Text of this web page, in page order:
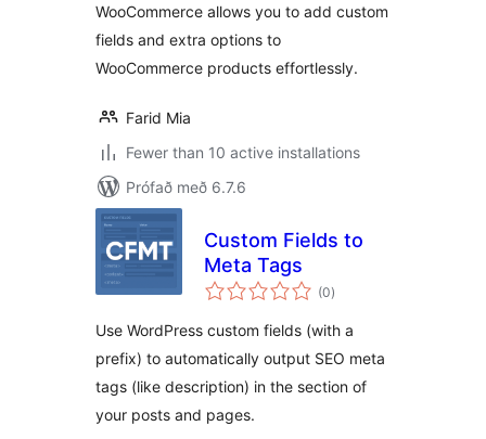
WooCommerce allows you to add custom
fields and extra options to
WooCommerce products effortlessly.
Farid Mia
Fewer than 10 active installations
Prófað með 6.7.6
Custom Fields to
Meta Tags
(0samtals
einkunnagjafir
)
Use WordPress custom fields (with a
prefix) to automatically output SEO meta
tags (like description) in the section of
your posts and pages.